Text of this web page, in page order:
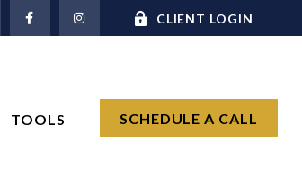
CLIENT LOGIN
TOOLS SCHEDULE A CALL